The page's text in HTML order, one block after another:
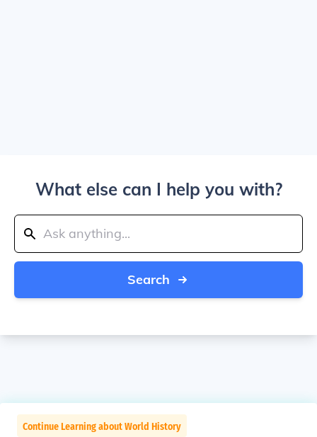
What else can I help you with?
Search
Continue Learning about World History